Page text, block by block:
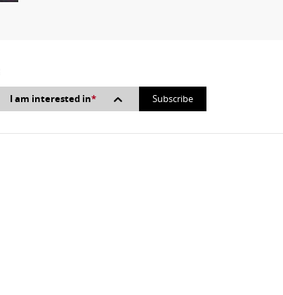
I am interested in*